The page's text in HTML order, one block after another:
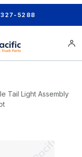
5288
Tail Light Assembly